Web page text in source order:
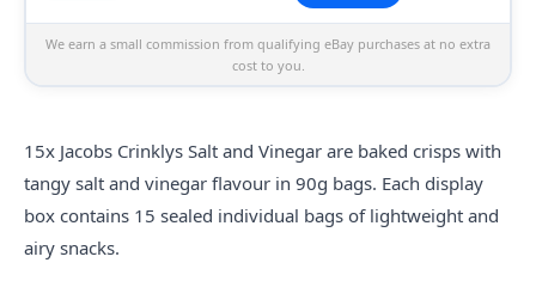
We earn a small commission from qualifying eBay purchases at no extra
cost to you.
15x Jacobs Crinklys Salt and Vinegar are baked crisps with
tangy salt and vinegar flavour in 90g bags. Each display
box contains 15 sealed individual bags of lightweight and
airy snacks.